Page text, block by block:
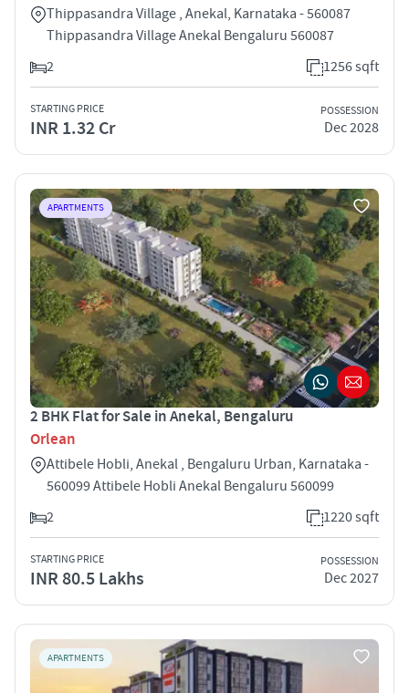
Thippasandra Village , Anekal, Karnataka - 560087
Thippasandra Village Anekal Bengaluru 560087
2
1256 sqft
STARTING PRICE
INR 1.32 Cr
POSSESSION
Dec 2028
APARTMENTS
2 BHK Flat for Sale in Anekal, Bengaluru
Orlean
Attibele Hobli, Anekal , Bengaluru Urban, Karnataka -
560099 Attibele Hobli Anekal Bengaluru 560099
2
1220 sqft
STARTING PRICE
INR 80.5 Lakhs
POSSESSION
Dec 2027
APARTMENTS